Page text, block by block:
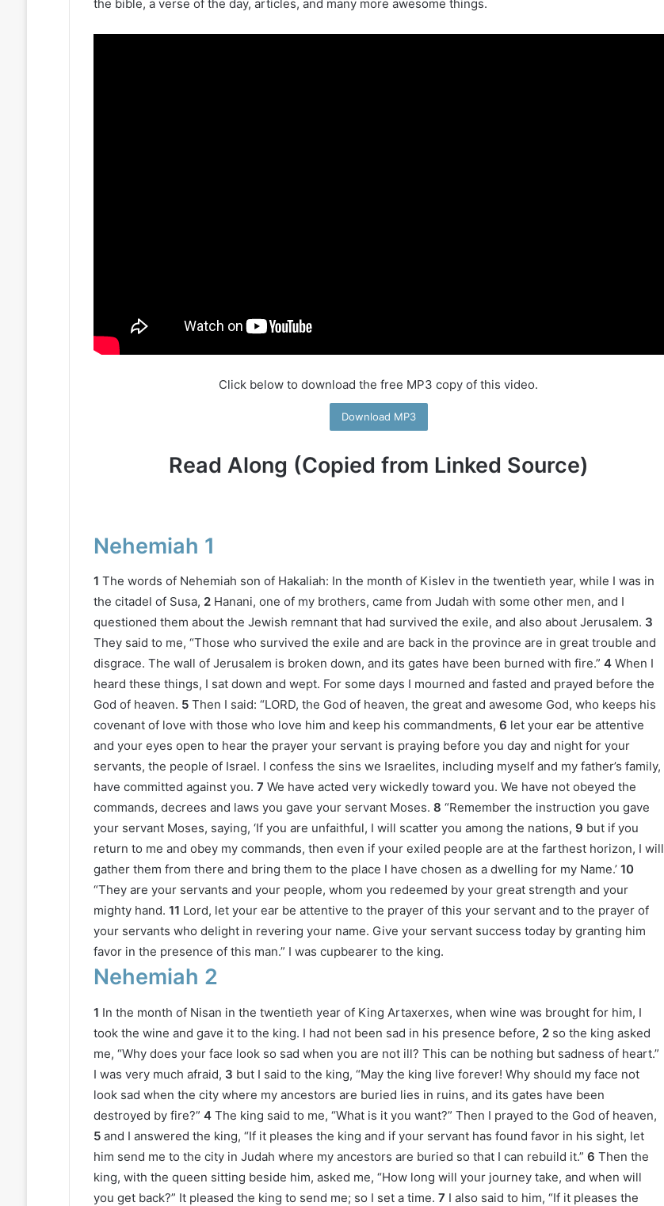
the bible, a verse of the day, articles, and many more awesome things.
Click below to download the free MP3 copy of this video.
Download MP3
Read Along (Copied from Linked Source)
Nehemiah 1
1 The words of Nehemiah son of Hakaliah: In the month of Kislev in the twentieth year, while I was in
the citadel of Susa, 2 Hanani, one of my brothers, came from Judah with some other men, and I
questioned them about the Jewish remnant that had survived the exile, and also about Jerusalem. 3
They said to me, “Those who survived the exile and are back in the province are in great trouble and
disgrace. The wall of Jerusalem is broken down, and its gates have been burned with fire.” 4 When I
heard these things, I sat down and wept. For some days I mourned and fasted and prayed before the
God of heaven. 5 Then I said: “LORD, the God of heaven, the great and awesome God, who keeps his
covenant of love with those who love him and keep his commandments, 6 let your ear be attentive
and your eyes open to hear the prayer your servant is praying before you day and night for your
servants, the people of Israel. I confess the sins we Israelites, including myself and my father’s family,
have committed against you. 7 We have acted very wickedly toward you. We have not obeyed the
commands, decrees and laws you gave your servant Moses. 8 “Remember the instruction you gave
your servant Moses, saying, ‘If you are unfaithful, I will scatter you among the nations, 9 but if you
return to me and obey my commands, then even if your exiled people are at the farthest horizon, I will
gather them from there and bring them to the place I have chosen as a dwelling for my Name.’ 10
“They are your servants and your people, whom you redeemed by your great strength and your
mighty hand. 11 Lord, let your ear be attentive to the prayer of this your servant and to the prayer of
your servants who delight in revering your name. Give your servant success today by granting him
favor in the presence of this man.” I was cupbearer to the king.
Nehemiah 2
1 In the month of Nisan in the twentieth year of King Artaxerxes, when wine was brought for him, I
took the wine and gave it to the king. I had not been sad in his presence before, 2 so the king asked
me, “Why does your face look so sad when you are not ill? This can be nothing but sadness of heart.”
I was very much afraid, 3 but I said to the king, “May the king live forever! Why should my face not
look sad when the city where my ancestors are buried lies in ruins, and its gates have been
destroyed by fire?” 4 The king said to me, “What is it you want?” Then I prayed to the God of heaven,
5 and I answered the king, “If it pleases the king and if your servant has found favor in his sight, let
him send me to the city in Judah where my ancestors are buried so that I can rebuild it.” 6 Then the
king, with the queen sitting beside him, asked me, “How long will your journey take, and when will
you get back?” It pleased the king to send me; so I set a time. 7 I also said to him, “If it pleases the